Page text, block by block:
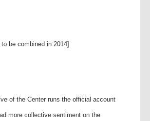
be combined in 2014]
of the Center runs the official account
more collective sentiment on the